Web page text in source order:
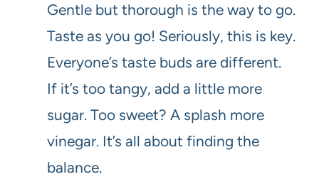
Gentle but thorough is the way to go.
Taste as you go! Seriously, this is key.
Everyone’s taste buds are different.
If it’s too tangy, add a little more
sugar. Too sweet? A splash more
vinegar. It’s all about finding the
balance.